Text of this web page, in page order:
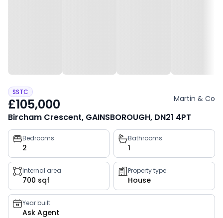
SSTC
£105,000 Martin & Co
Bircham Crescent, GAINSBOROUGH, DN21 4PT
Property
key
facts
Bedrooms
2
Bathrooms
1
Internal area
700 sqf
Property type
House
Year built
Ask Agent